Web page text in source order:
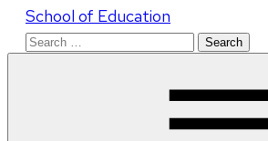
School of Education
Search